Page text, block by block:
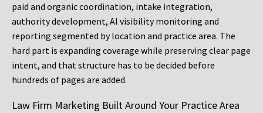
paid and organic coordination, intake integration,
authority development, AI visibility monitoring and
reporting segmented by location and practice area. The
hard part is expanding coverage while preserving clear page
intent, and that structure has to be decided before
hundreds of pages are added.
Law Firm Marketing Built Around Your Practice Area